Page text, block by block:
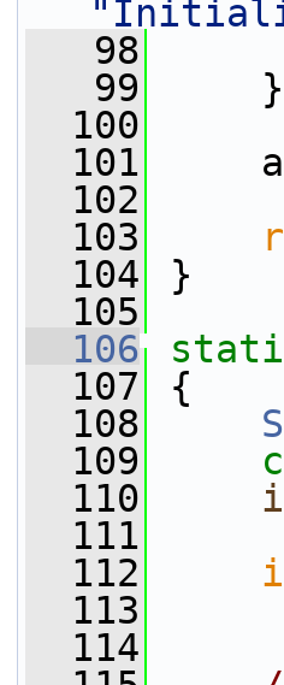
   98
   99
}
  100
  101
  102
  103
  104
}
  105
  106
  107
{
  108
  109
  110
  111
  112
  113
  114